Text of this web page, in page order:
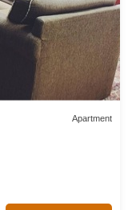
Apartment